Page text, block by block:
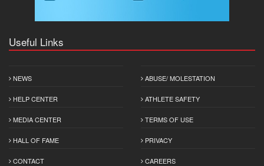
Useful Links
NEWS
HELP CENTER
MEDIA CENTER
HALL OF FAME
CONTACT
ABUSE/ MOLESTATION
ATHLETE SAFETY
TERMS OF USE
PRIVACY
CAREERS